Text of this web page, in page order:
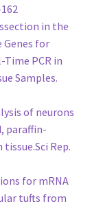
in the
for
PCR in
Samples.
of neurons
paraffin-
Rep.
for mRNA
tufts from